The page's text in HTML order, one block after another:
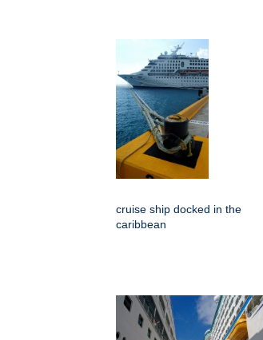
cruise ship docked in the
caribbean